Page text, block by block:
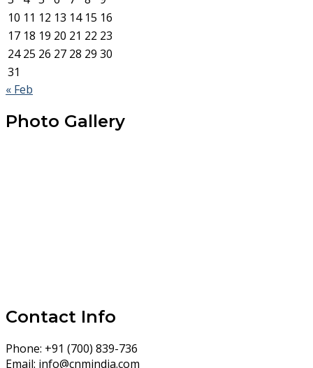
10 11 12 13 14 15 16
17 18 19 20 21 22 23
24 25 26 27 28 29 30
31
« Feb
Photo Gallery
Contact Info
Phone: +91 (700) 839-736
Email: info@cnmindia.com